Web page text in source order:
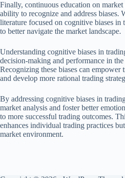
Finally, continuous education on market
ability to recognize and address biases.
literature focused on cognitive biases
to better navigate the market landscape.
Understanding cognitive biases in
decision-making and performance in
Recognizing these biases can empower
and develop more rational trading
By addressing cognitive biases in
market analysis and foster better
to more successful trading outcomes.
enhances individual trading practices
market environment.